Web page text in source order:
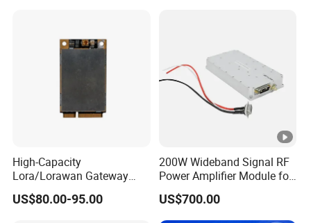
High-Capacity
Lora/Lorawan Gateway
Module with Adaptive
Spreading Factor
US$80.00-95.00
200W Wideband Signal RF
Power Amplifier Module for
Wideband Signal
Transmission
US$700.00